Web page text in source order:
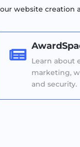
website creation

Learn about
marketing,
and security.